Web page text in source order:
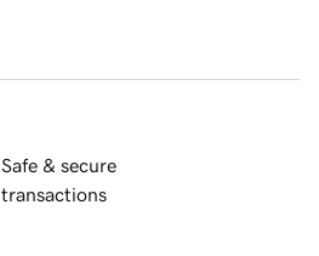
Safe & secure
transactions